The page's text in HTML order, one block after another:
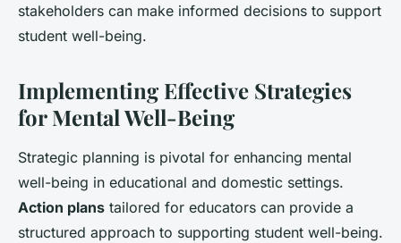
stakeholders can make informed decisions to support
student well-being.
Implementing Effective Strategies
for Mental Well-Being
Strategic planning is pivotal for enhancing mental
well-being in educational and domestic settings.
Action plans tailored for educators can provide a
structured approach to supporting student well-being.